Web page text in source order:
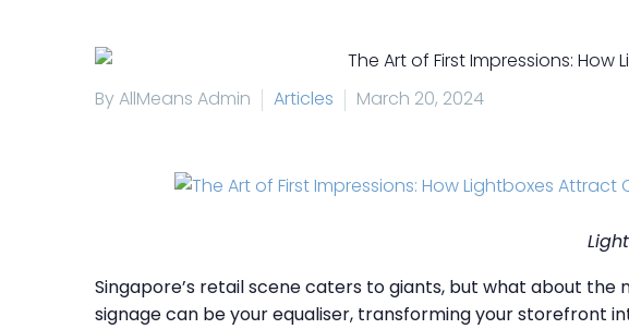
By AllMeans Admin Articles March 20, 2024
Singapore’s retail scene caters to giants, but what about
signage can be your equaliser, transforming your storefront